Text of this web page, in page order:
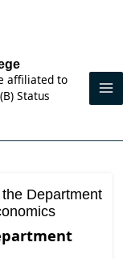
affiliated to
Status
Department